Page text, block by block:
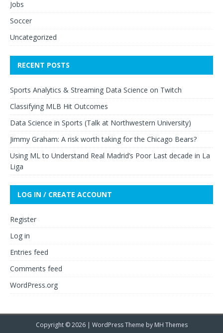
Jobs
Soccer
Uncategorized
RECENT POSTS
Sports Analytics & Streaming Data Science on Twitch
Classifying MLB Hit Outcomes
Data Science in Sports (Talk at Northwestern University)
Jimmy Graham: A risk worth taking for the Chicago Bears?
Using ML to Understand Real Madrid’s Poor Last decade in La
Liga
LOG IN / CREATE ACCOUNT
Register
Log in
Entries feed
Comments feed
WordPress.org
Copyright © 2026 | WordPress Theme by MH Themes